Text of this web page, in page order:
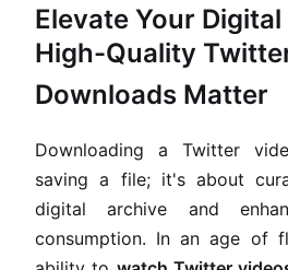
Elevate Your
High-Quality
Downloads Matter
Downloading a Twitter
saving a file; it's about
digital archive and
consumption. In an age of